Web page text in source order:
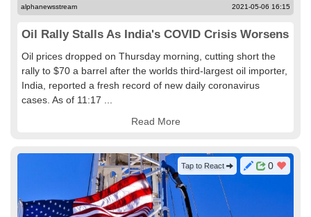
alphanewsstream 2021-05-06 16:15
Oil Rally Stalls As India's COVID Crisis Worsens
Oil prices dropped on Thursday morning, cutting short the
rally to $70 a barrel after the worlds third-largest oil importer,
India, reported a fresh record of new daily coronavirus
cases. As of 11:17 ...
Read More
0
Tap to React